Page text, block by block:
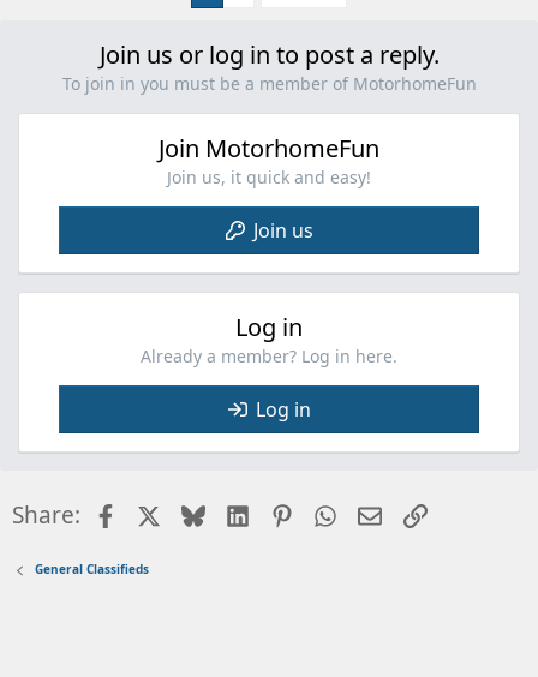
Join us or log in to post a reply.
To join in you must be a member of MotorhomeFun
Join MotorhomeFun
Join us, it quick and easy!
Join us
Log in
Already a member? Log in here.
Log in
Share: FacebookBlueskyLinkedInPinterestWhatsApp
EmailLink
General Classifieds